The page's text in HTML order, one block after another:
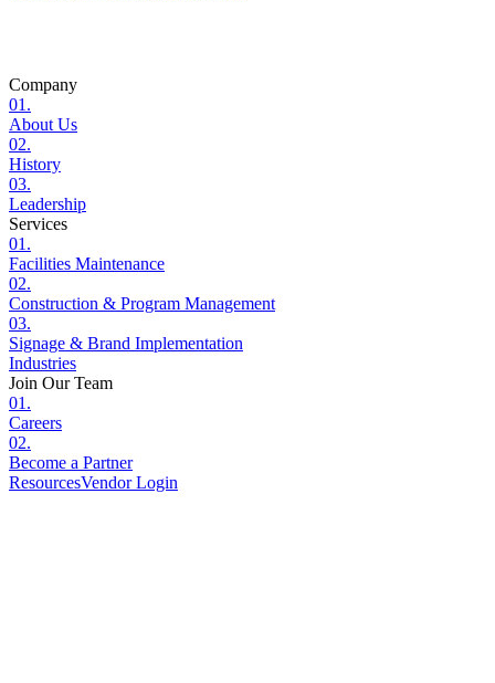
Company
01 .
About Us
02.
History
03.
Leadership
Services
01 .
Facilities Maintenance
02.
Construction & Program Management
03.
Signage & Brand Implementation
Industries
Join Our Team
01 .
Careers
02.
Become a Partner
ResourcesVendor Login